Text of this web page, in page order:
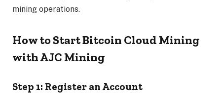
mining operations.
How to Start Bitcoin Cloud Mining
with AJC Mining
Step 1: Register an Account